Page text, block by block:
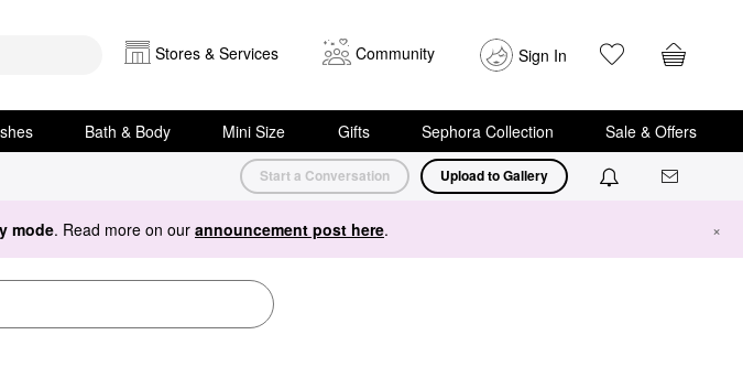
Stores & Services Community Sign In
Bath & Body Mini Size Gifts Sephora Collection Sale & Offers
Start a Conversation Upload to Gallery
mode. Read more on our announcement post here. ×